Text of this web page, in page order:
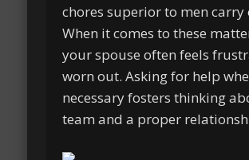
chores superior to men carry
When it comes to these
your spouse often feels
worn out. Asking for help
necessary fosters thinking
team and a proper